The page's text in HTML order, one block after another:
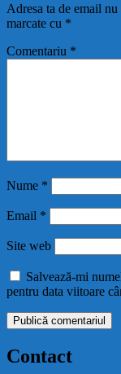
Adresa ta de email
marcate cu *
Comentariu *
Nume *
Email *
Site web
Salvează-mi
pentru data viitoare
Contact